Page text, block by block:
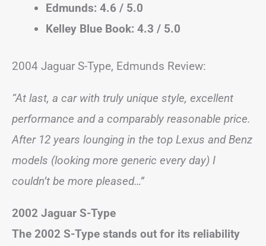
Edmunds: 4.6 / 5.0
Kelley Blue Book: 4.3 / 5.0
2004 Jaguar S-Type, Edmunds Review:
“At last, a car with truly unique style, excellent
performance and a comparably reasonable price.
After 12 years lounging in the top Lexus and Benz
models (looking more generic every day) I
couldn’t be more pleased…”
2002 Jaguar S-Type
The 2002 S-Type stands out for its reliability